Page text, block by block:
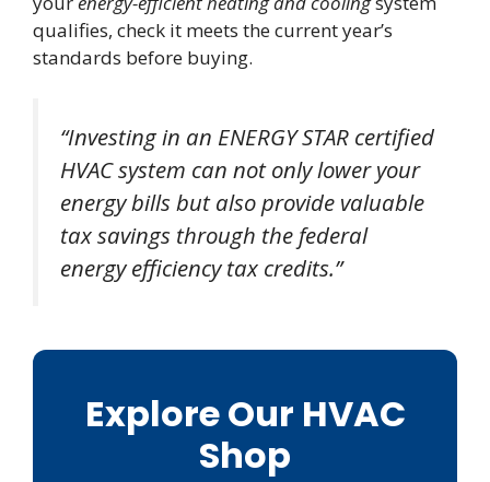
qualifies, check it meets the current year’s
standards before buying.
“Investing in an ENERGY STAR certified
HVAC system can not only lower your
energy bills but also provide valuable
tax savings through the federal
energy efficiency tax credits.”
Explore Our HVAC
Shop